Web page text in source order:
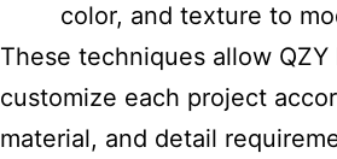
color, and texture to
These techniques allow
customize each project
material, and detail